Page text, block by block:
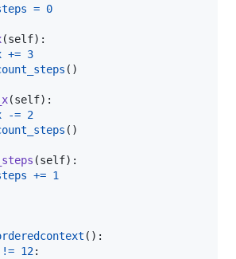
= 0
(self):
+= 3
()
(self):
-= 2
()
(self):
+= 1
():
!= 12: